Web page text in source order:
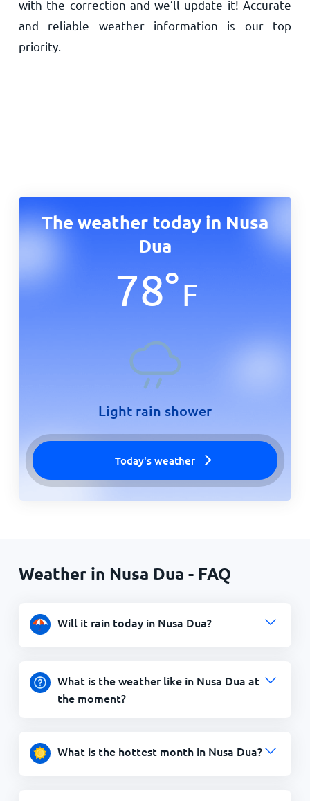
with the correction and we’ll update it! Accurate
and reliable weather information is our top
priority.
The weather today in Nusa
Dua
78°F
Light rain shower
Today's weather
Weather in Nusa Dua - FAQ
Will it rain today in Nusa Dua?
What is the weather like in Nusa Dua at
the moment?
What is the hottest month in Nusa Dua?